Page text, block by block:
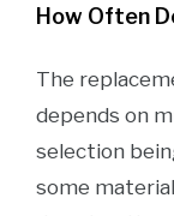
How Often
The
depends on
selection
some